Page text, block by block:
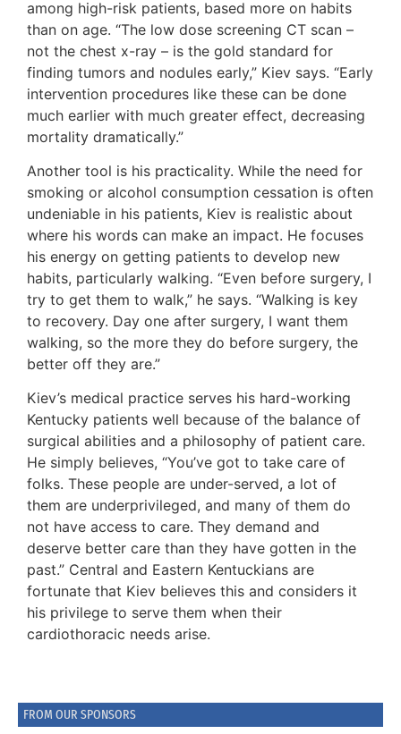
FROM OUR SPONSORS
among high-risk patients, based more on habits
than on age. “The low dose screening CT scan –
not the chest x-ray – is the gold standard for
finding tumors and nodules early,” Kiev says. “Early
intervention procedures like these can be done
much earlier with much greater effect, decreasing
mortality dramatically.”
Another tool is his practicality. While the need for
smoking or alcohol consumption cessation is often
undeniable in his patients, Kiev is realistic about
where his words can make an impact. He focuses
his energy on getting patients to develop new
habits, particularly walking. “Even before surgery, I
try to get them to walk,” he says. “Walking is key
to recovery. Day one after surgery, I want them
walking, so the more they do before surgery, the
better off they are.”
Kiev’s medical practice serves his hard-working
Kentucky patients well because of the balance of
surgical abilities and a philosophy of patient care.
He simply believes, “You’ve got to take care of
folks. These people are under-served, a lot of
them are underprivileged, and many of them do
not have access to care. They demand and
deserve better care than they have gotten in the
past.” Central and Eastern Kentuckians are
fortunate that Kiev believes this and considers it
his privilege to serve them when their
cardiothoracic needs arise.